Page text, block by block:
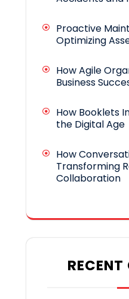
Proactive
Optimizing
How Agile
Business
How Booklets
the Digital Age
How
Transforming
Collaboration